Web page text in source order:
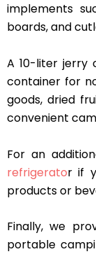
implements
boards, and
A 10-liter jerry
container for
goods, dried
convenient
For an
refrigerator if
products or
Finally, we
portable